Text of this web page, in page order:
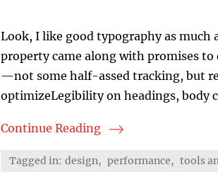
Look, I like good typography as much
property came along with promises
—not some half-assed tracking, but
optimizeLegibility on headings, body
Continue Reading
Tagged in: design, performance, tools